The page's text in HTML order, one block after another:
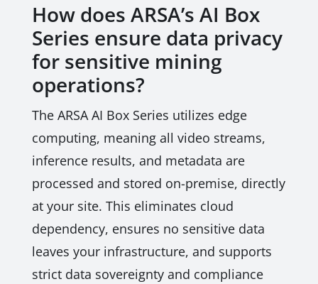
How does ARSA’s AI Box
Series ensure data privacy
for sensitive mining
operations?
The ARSA AI Box Series utilizes edge
computing, meaning all video streams,
inference results, and metadata are
processed and stored on-premise, directly
at your site. This eliminates cloud
dependency, ensures no sensitive data
leaves your infrastructure, and supports
strict data sovereignty and compliance